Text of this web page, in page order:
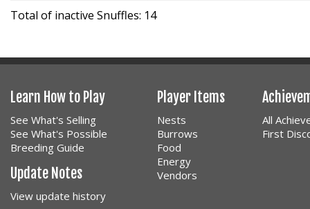
Total of inactive Snuffles: 14
Learn How to Play
See What's Selling
See What's Possible
Breeding Guide
Update Notes
View update history
Player Items
Nests
Burrows
Food
Energy
Vendors
All
First